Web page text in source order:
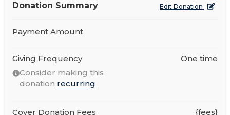
Donation Summary Edit Donation
Payment Amount
Giving Frequency
Consider making this
donation recurring
One time
Cover Donation Fees {fees}